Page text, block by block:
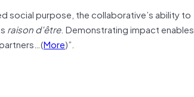
social purpose, the collaborative’s ability to
raison d’être. Demonstrating impact enables
More)”.